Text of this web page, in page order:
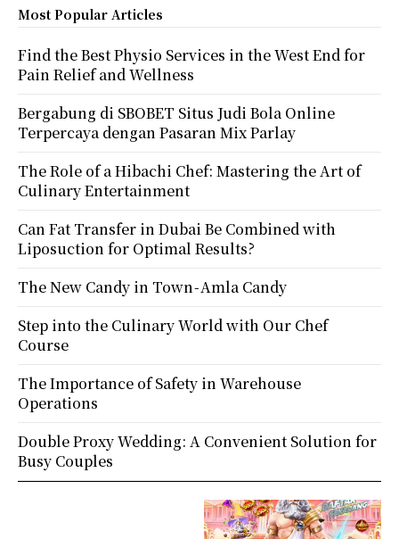
Most Popular Articles
Find the Best Physio Services in the West End for
Pain Relief and Wellness
Bergabung di SBOBET Situs Judi Bola Online
Terpercaya dengan Pasaran Mix Parlay
The Role of a Hibachi Chef: Mastering the Art of
Culinary Entertainment
Can Fat Transfer in Dubai Be Combined with
Liposuction for Optimal Results?
The New Candy in Town - Amla Candy
Step into the Culinary World with Our Chef
Course
The Importance of Safety in Warehouse
Operations
Double Proxy Wedding: A Convenient Solution for
Busy Couples